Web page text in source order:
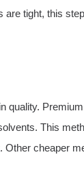
tight, this
quality.
This
cheaper